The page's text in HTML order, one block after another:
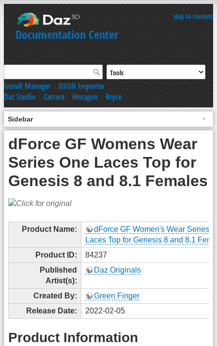
skip to content
Documentation Center
Install Manager|DSON Importer
Daz Studio|Carrara|Hexagon|Bryce
Sidebar
dForce GF Womens Wear
Series One Laces Top for
Genesis 8 and 8.1 Females
Product Name:
dForce GF Women's Wear Series
Laces Top for Genesis 8 and 8.1
Product ID:
84237
Published
Artist(s):
Daz Originals
Created By:
Green Finger
Release Date:
2022-02-05
Product Information